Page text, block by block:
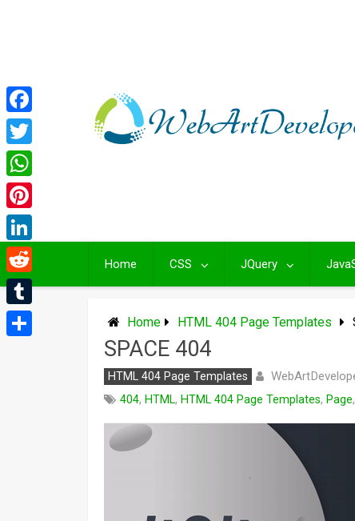
Home CSS JQuery
Home HTML 404 Page Templates
SPACE 404
HTML 404 Page Templates
404, HTML, HTML 404 Page Templates, Page,
Facebook
Twitter
WhatsApp
Pinterest
LinkedIn
Reddit
Tumblr